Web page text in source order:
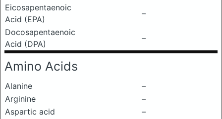
Eicosapentaenoic
Acid (EPA)
–
Docosapentaenoic
Acid (DPA)
–
Amino Acids
Alanine
–
Arginine
–
Aspartic acid
–